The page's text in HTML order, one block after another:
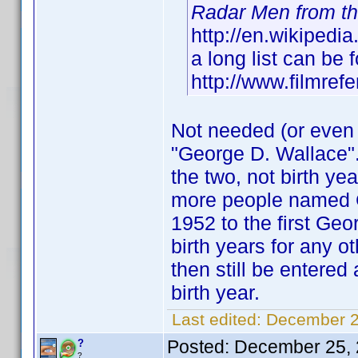
Radar Men from
http://
a long list can be
http://
Not needed (or
"George D.
the two, not birth
more people
1952 to the first
birth years for any
then still be entered
birth year.
Last edited: December
?
? Posted: December 25,